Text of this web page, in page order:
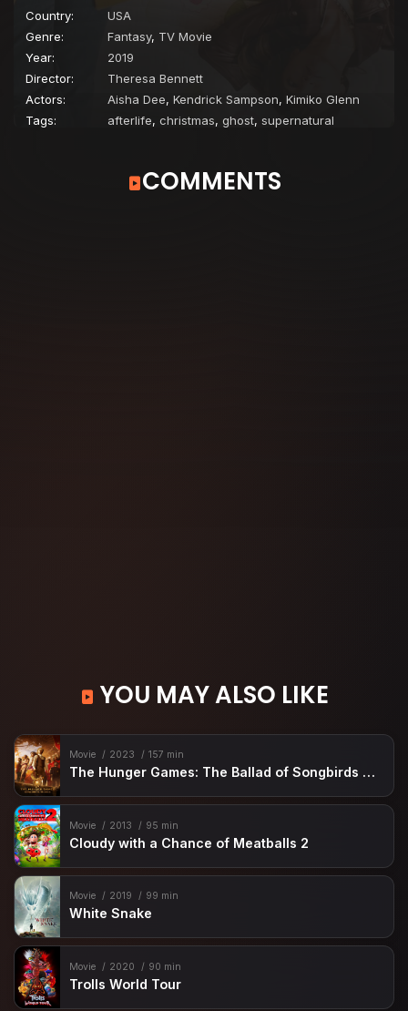
Country:
USA
Genre:
Fantasy, TV Movie
Year:
2019
Director:
Theresa Bennett
Actors:
Aisha Dee, Kendrick Sampson, Kimiko Glenn
Tags:
afterlife, christmas, ghost, supernatural
COMMENTS
YOU MAY ALSO LIKE
Movie 2023 157 min
The Hunger Games: The Ballad of Songbirds & Snakes
Movie 2013 95 min
Cloudy with a Chance of Meatballs 2
Movie 2019 99 min
White Snake
Movie 2020 90 min
Trolls World Tour